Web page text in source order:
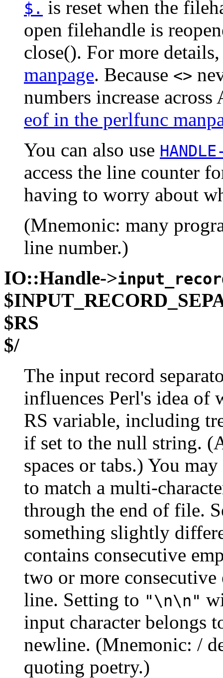
$. is reset when the
open filehandle is
close(). For more
manpage. Because <>
numbers increase
eof in the perlfunc
You can also use
access the line counter
having to worry about
(Mnemonic: many
line number.)
IO::Handle->
$RS
$/
The input record
influences Perl's idea
RS variable, including
if set to the null string.
spaces or tabs.) You
to match a multi-
through the end of file.
something slightly
contains consecutive
two or more
line. Setting to "\n\n"
input character belongs
newline. (Mnemonic: /
quoting poetry.)